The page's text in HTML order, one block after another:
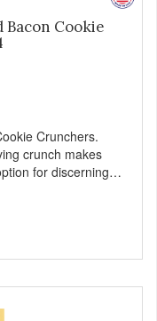
Bacon Cookie
Crunchers.
crunch makes
for discerning
counter, feature